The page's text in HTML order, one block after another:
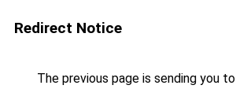
Redirect Notice
The previous page is sending you to